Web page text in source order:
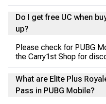
Do I get free UC when
up?
Please check for PUBG
the Carry1st Shop for
What are Elite Plus
Pass in PUBG Mobile?